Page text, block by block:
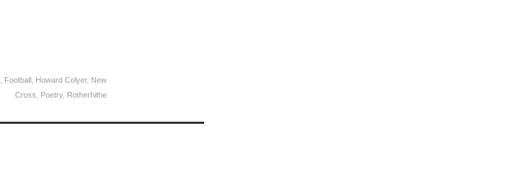
Football, Howard Colyer, New
Cross
Poetry, Rotherhithe